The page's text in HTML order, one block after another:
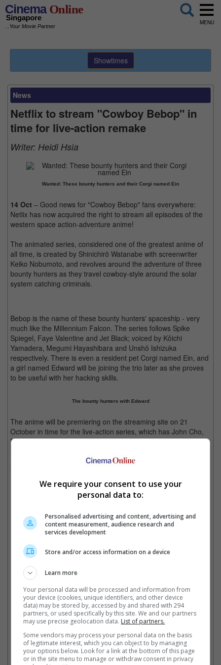
CinemaOnline
Singapore
...Your Movie Partner
MENU
Showtimes
News
Netflix to stream "Cowboy Bebop" in
time for live-action remake
Writer: Heidi Hsia
Wanted: These bounty hunters and their Corgi named Ein
14 Oct – Good news for "Cowboy Bebop" fans everywhere:
Netlix has now acquired the right to stream all episodes of the
western space action-adventure anime!
The animated series, considered one of the greatest anime of
all time, is created by Shinichirō Watanabe with screenwriter
Keiko Nobumoto, and revolves around the adventure of three
bounty hunters as they travel cowboy-style around the solar
system catching criminals.
Bebop is the name of these bounty hunters' spaceship - very
much like the Millennium Falcon. The series follows Spike
Spiegel, Faye Valentine and Jet Black; voiced by Kôichi
Yamadera, Megumi Hayashibara and Unshô Ishizuka
respectively. There is even a resident pet Corgi named Ein, and
a girl named Edward will be joining the trio later as she proves
to be useful with her hacking skills.
The bounty hunters with Edward
The anime will be premiering on the streaming site on 21
October in time for the live-action series, which has John Cho,
Mustafa Shakir, and Daniella Pineda playing the three bounty
The live-action, directed by Alex Garcia Lopez and Michael
Katleman, is set to premiere on 19 November.
Here are some of the photos from the upcoming live-action
Cinema Online, 14 October 2021
We require your consent to use your
personal data to:
Personalised advertising and content, advertising and
content measurement, audience research and
services development
Store and/or access information on a device
Learn more
Your personal data will be processed and information from
your device (cookies, unique identifiers, and other device
data) may be stored by, accessed by and shared with 294
partners, or used specifically by this site. We and our partners
may use precise geolocation data. List of partners.
Some vendors may process your personal data on the basis
of legitimate interest, which you can object to by managing
your options below. Look for a link at the bottom of this page
or in the site menu to manage or withdraw consent in privacy